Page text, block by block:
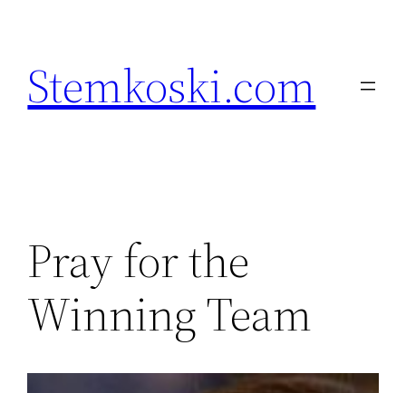
content
Stemkoski.com
Pray for the
Winning Team